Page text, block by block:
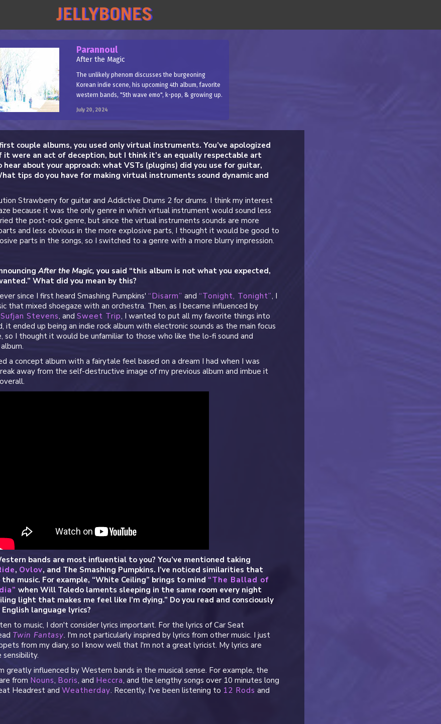
Parannoul
After the Magic
The unlikely phenom discusses the burgeoning
Korean indie scene, his upcoming 4th album, favorite
western bands, "5th wave emo", k-pop, & growing up.
July 20, 2024
couple albums, you used only virtual instruments. You’ve apologized
were an act of deception, but I think it’s an equally respectable art
hear about your approach: what VSTs (plugins) did you use for guitar,
tips do you have for making virtual instruments sound dynamic and
Strawberry for guitar and Addictive Drums 2 for drums. I think my interest
because it was the only genre in which virtual instrument would sound less
the post-rock genre, but since the virtual instruments sounds are more
and less obvious in the more explosive parts, I thought it would be good to
parts in the songs, so I switched to a genre with a more blurry impression.
After the Magic, you said “this album is not what you expected,
What did you mean by this?
since I first heard Smashing Pumpkins' “Disarm” and “Tonight, Tonight”, I
that mixed shoegaze with an orchestra. Then, as I became influenced by
Sufjan Stevens, and Sweet Trip, I wanted to put all my favorite things into
it ended up being an indie rock album with electronic sounds as the main focus
so I thought it would be unfamiliar to those who like the lo-fi sound and
a concept album with a fairytale feel based on a dream I had when I was
away from the self-destructive image of my previous album and imbue it
bands are most influential to you? You’ve mentioned taking
, Ovlov, and The Smashing Pumpkins. I’ve noticed similarities that
music. For example, “White Ceiling” brings to mind “The Ballad of
when Will Toledo laments sleeping in the same room every night
light that makes me feel like I’m dying.” Do you read and consciously
language lyrics?
to music, I don't consider lyrics important. For the lyrics of Car Seat
Twin Fantasy. I'm not particularly inspired by lyrics from other music. I just
from my diary, so I know well that I'm not a great lyricist. My lyrics are
greatly influenced by Western bands in the musical sense. For example, the
from Nouns, Boris, and Heccra, and the lengthy songs over 10 minutes long
Headrest and Weatherday. Recently, I've been listening to 12 Rods and